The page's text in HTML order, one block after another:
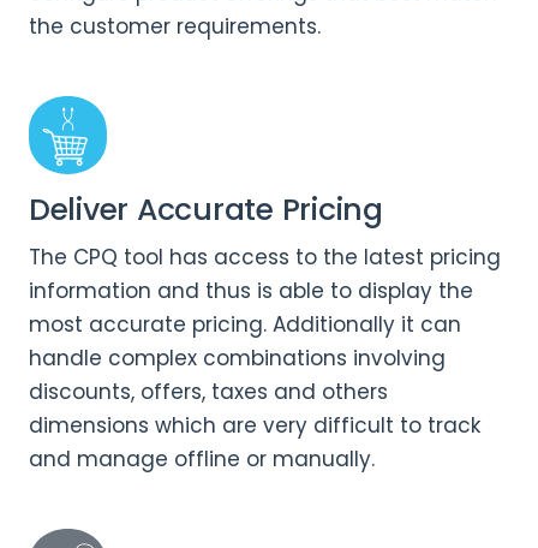
the customer requirements.
Deliver Accurate Pricing
The CPQ tool has access to the latest pricing
information and thus is able to display the
most accurate pricing. Additionally it can
handle complex combinations involving
discounts, offers, taxes and others
dimensions which are very difficult to track
and manage offline or manually.